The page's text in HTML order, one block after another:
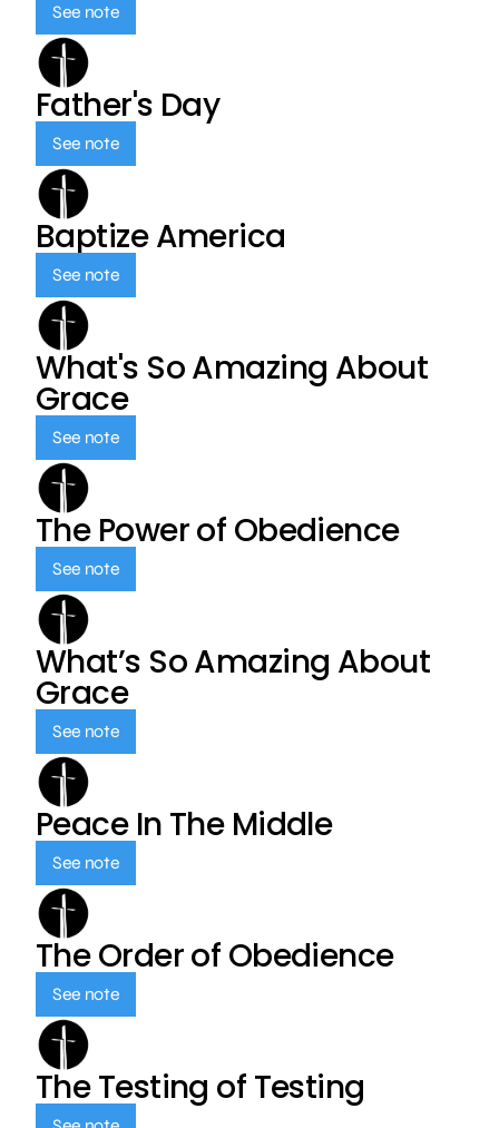
See note
Father's Day
See note
Baptize America
See note
What's So Amazing About
Grace
See note
The Power of Obedience
See note
What’s So Amazing About
Grace
See note
Peace In The Middle
See note
The Order of Obedience
See note
The Testing of Testing